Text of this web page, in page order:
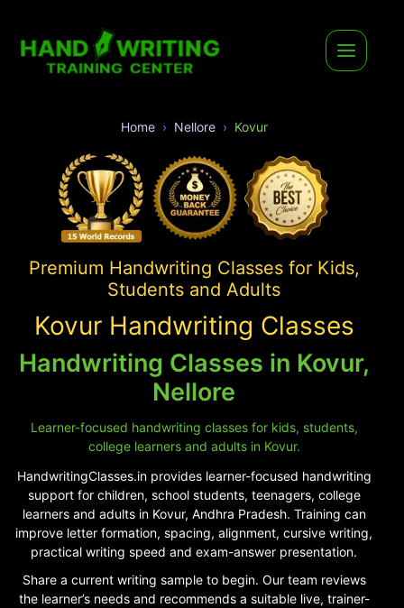
Home Nellore Kovur
Premium Handwriting Classes for Kids,
Students and Adults
Kovur Handwriting Classes
Handwriting Classes in Kovur,
Nellore
Learner-focused handwriting classes for kids, students,
college learners and adults in Kovur.
HandwritingClasses.in provides learner-focused handwriting
support for children, school students, teenagers, college
learners and adults in Kovur, Andhra Pradesh. Training can
improve letter formation, spacing, alignment, cursive writing,
practical writing speed and exam-answer presentation.
Share a current writing sample to begin. Our team reviews
the learner’s needs and recommends a suitable live, trainer-